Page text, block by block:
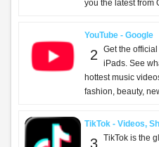
TOP FREE APPS
TikTok Pro -
1
TikTok Pro -
for videos